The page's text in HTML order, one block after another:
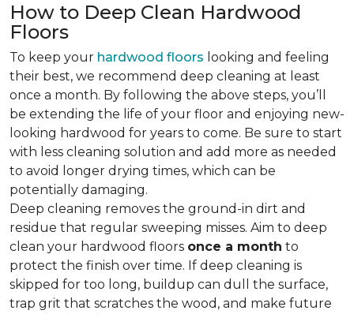
How to Deep Clean Hardwood
Floors
To keep your hardwood floors looking and feeling
their best, we recommend deep cleaning at least
once a month. By following the above steps, you’ll
be extending the life of your floor and enjoying new-
looking hardwood for years to come. Be sure to start
with less cleaning solution and add more as needed
to avoid longer drying times, which can be
potentially damaging.
Deep cleaning removes the ground-in dirt and
residue that regular sweeping misses. Aim to deep
clean your hardwood floors once a month to
protect the finish over time. If deep cleaning is
skipped for too long, buildup can dull the surface,
trap grit that scratches the wood, and make future